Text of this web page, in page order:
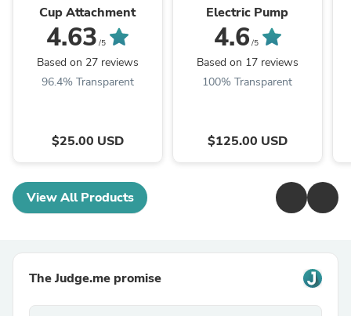
Cup Attachment
4.63 /5
Based on 27 reviews
96.4% Transparent
$25.00 USD
Electric Pump
4.6 /5
Based on 17 reviews
100% Transparent
$125.00 USD
View All Products
The Judge.me promise